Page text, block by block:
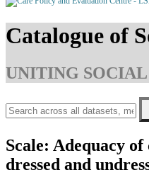
Catalogue of
UNITING
Scale: Adequacy of
dressed and